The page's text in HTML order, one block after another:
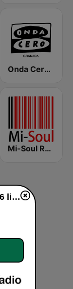
Onda Cero Granada
Mi-Soul Radio
Static: The Best of 1996 live